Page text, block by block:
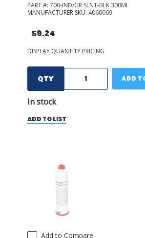
PART #: 700-IND/GR SLNT-BLK 300ML
MANUFACTURER SKU: 4060069
$9.24
DISPLAY QUANTITY PRICING
QTY
In stock
ADD
ADD TO LIST
Add to Compare